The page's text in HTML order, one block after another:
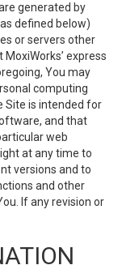
generated by
defined below)
or servers other
express
You may
computing
Site is intended for
and that
web
at any time to
versions and to
and other
If any revision or